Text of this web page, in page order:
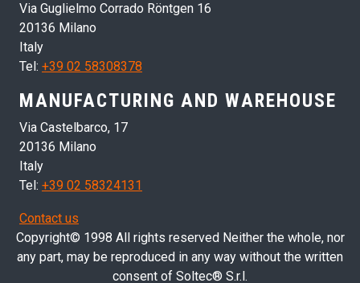
Via Guglielmo Corrado Röntgen 16
20136 Milano
Italy
Tel: +39 02 58308378
MANUFACTURING AND WAREHOUSE
Via Castelbarco, 17
20136 Milano
Italy
Tel: +39 02 58324131
Contact us
Copyright© 1998 All rights reserved Neither the whole, nor
any part, may be reproduced in any way without the written
consent of Soltec® S.r.l.